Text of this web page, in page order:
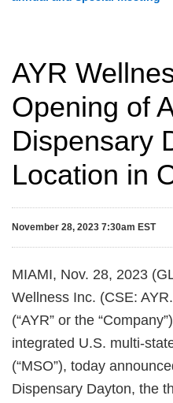
AYR
Opening of
Dispensary
Location in
November 28, 2023 7:30am EST
MIAMI, Nov. 28, 2023
Wellness Inc. (CSE:
(“AYR” or the
integrated U.S. multi-
(“MSO”), today
Dispensary Dayton, the